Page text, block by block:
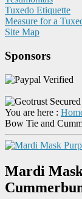
Tuxedo Etiquette
Measure for a
Site Map
Sponsors
You are here :
Bow Tie and
Mardi